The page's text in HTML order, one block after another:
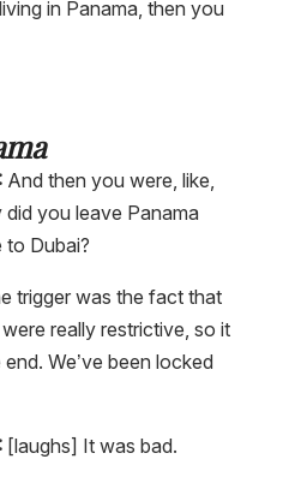
in Panama, then you
And then you were, like,
did you leave Panama
Dubai?
trigger was the fact that
really restrictive, so it
We’ve been locked
[laughs] It was bad.